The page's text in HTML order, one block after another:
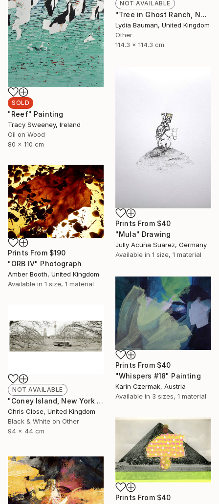
NOT AVAILABLE
"Tree in Ghost Ranch, NM (as seen in TOAF London July 5-7)" Painting
Lydia Bauman, United Kingdom
Other
114.3 x 114.3 cm
SOLD
"Reef" Painting
Tracy Sweeney, Ireland
Oil on Wood
80 x 110 cm
Prints From $40
"Mula" Drawing
Jully Acuña Suarez, Germany
Available in 1 size, 1 material
Prints From $190
"ORB IV" Photograph
Amber Booth, United Kingdom
Available in 1 size, 1 material
Prints From $40
"Whispers #18" Painting
Karin Czermak, Austria
Available in 3 sizes, 1 material
NOT AVAILABLE
"Coney Island, New York - Limited Edition of 10" Photograph
Chris Close, United Kingdom
Black & White on Other
94 x 44 cm
Prints From $40